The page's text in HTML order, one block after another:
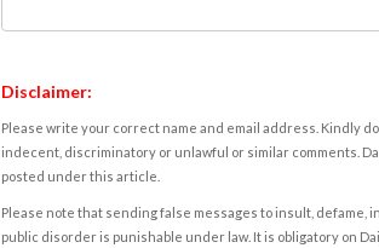
Disclaimer:
Please write your correct name and email address. Kindly
indecent, discriminatory or unlawful or similar comments.
posted under this article.
Please note that sending false messages to insult,
public disorder is punishable under law. It is obligatory on